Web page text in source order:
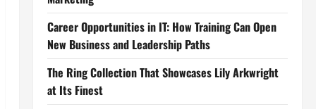
Career Opportunities in IT: How Training Can Open
New Business and Leadership Paths
The Ring Collection That Showcases Lily Arkwright
at Its Finest